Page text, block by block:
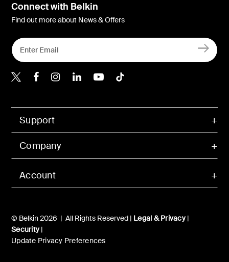
Account
Support
Company
© Belkin 2026 | All Rights Reserved | Legal & Privacy|
Security |
Update Privacy Preferences
Connect with Belkin
Find out more about News & Offers
Belkin X
Belkin Facebook
Belkin Instagram
Belkin LInkedIn
Belkin Youtube
Belkin TikTok